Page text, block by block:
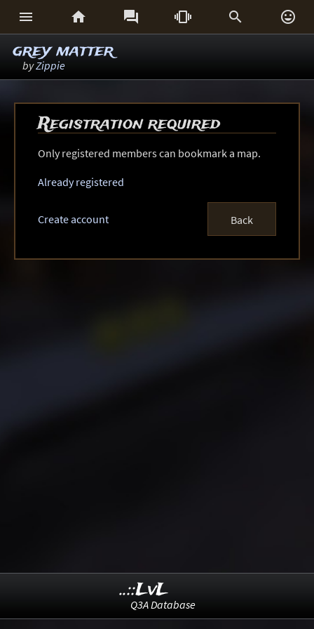
     
grey matter
byZippie
Registration required
Only registered members can bookmark a map.
Already registered
Create account Back
..::LvL
Q3A Database